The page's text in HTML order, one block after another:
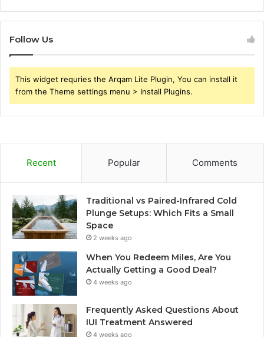
Follow Us
This widget requries the Arqam Lite Plugin, You can install it
from the Theme settings menu > Install Plugins.
Recent Popular Comments
Traditional vs Paired-Infrared Cold
Plunge Setups: Which Fits a Small
Space
2 weeks ago
When You Redeem Miles, Are You
Actually Getting a Good Deal?
4 weeks ago
Frequently Asked Questions About
IUI Treatment Answered
4 weeks ago